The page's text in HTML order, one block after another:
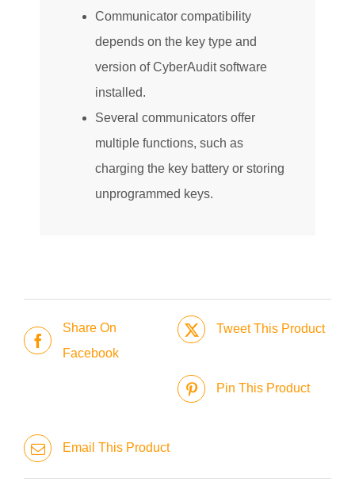
Communicator compatibility
depends on the key type and
version of CyberAudit software
installed.
Several communicators offer
multiple functions, such as
charging the key battery or storing
unprogrammed keys.
Share On
Facebook
Tweet This Product
Pin This Product
Email This Product